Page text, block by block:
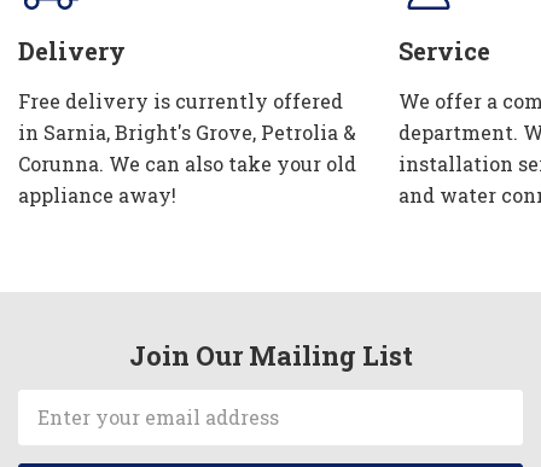
Delivery
Free delivery is currently offered
in Sarnia, Bright's Grove, Petrolia &
Corunna. We can also take your old
appliance away!
Service
We offer a
department.
installation
and water
Join Our Mailing List
Address